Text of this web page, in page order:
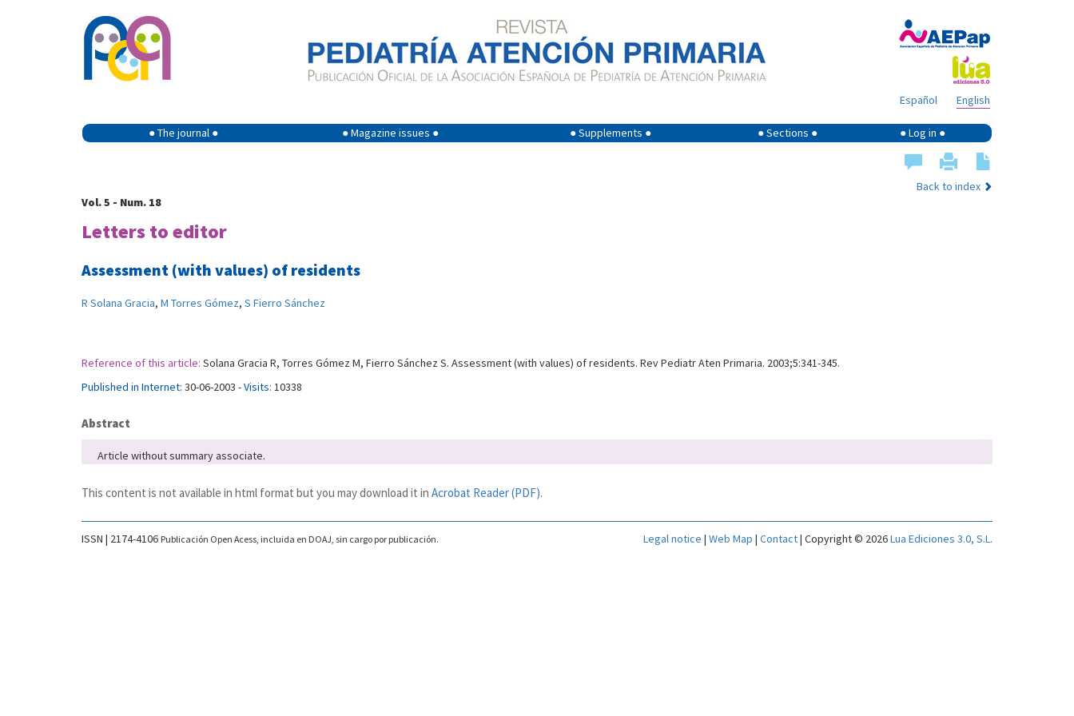
English
Español
● The journal ● ● Magazine issues ● ● Supplements ● ● Sections ● ● Log in ●
Back to index
Vol. 5 - Num. 18
Letters to editor
Assessment (with values) of residents
R Solana Gracia, M Torres Gómez, S Fierro Sánchez
Reference of this article: Solana Gracia R, Torres Gómez M, Fierro Sánchez S. Assessment (with values) of residents. Rev Pediatr Aten Primaria. 2003;5:341-345.
Published in Internet: 30-06-2003 -Visits: 10338
Abstract
Article without summary associate.
This content is not available in html format but you may download it in Acrobat Reader (PDF).
ISSN | 2174-4106 Publicación Open Acess, incluida en DOAJ, sin cargo por publicación. Legal notice | Web Map | Contact| Copyright © 2026Lua Ediciones 3.0, S.L.